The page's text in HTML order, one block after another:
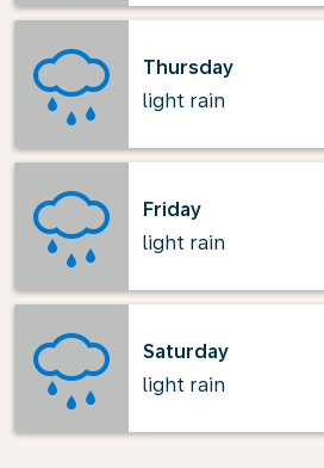
Thursday
light rain
Friday
light rain
Saturday
light rain